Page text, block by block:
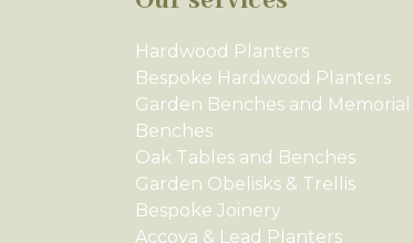
Hardwood Planters
Bespoke Hardwood Planters
Garden Benches and Memorial
Benches
Oak Tables and Benches
Garden Obelisks & Trellis
Bespoke Joinery
Accoya & Lead Planters